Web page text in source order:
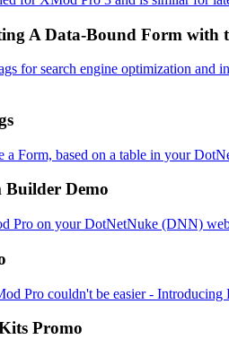
A Data-Bound Form with
Demo
Promo